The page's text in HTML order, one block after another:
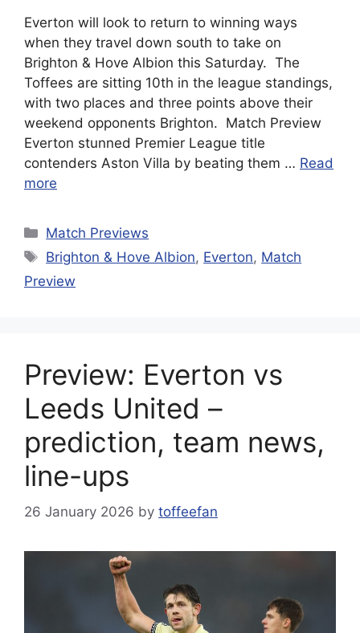
Everton will look to return to winning ways
when they travel down south to take on
Brighton & Hove Albion this Saturday. The
Toffees are sitting 10th in the league standings,
with two places and three points above their
weekend opponents Brighton. Match Preview
Everton stunned Premier League title
contenders Aston Villa by beating them … Read
more
Categories
Match Previews
Tags
Brighton & Hove Albion, Everton, Match
Preview
Preview: Everton vs
Leeds United –
prediction, team news,
line-ups
26 January 2026 by toffeefan